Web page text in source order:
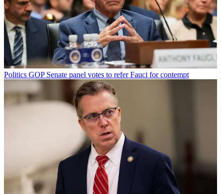
Politics GOP Senate panel votes to refer Fauci for contempt